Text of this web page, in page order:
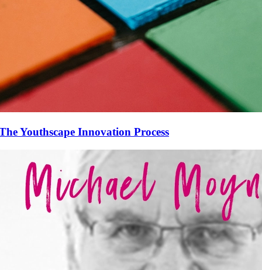
Youthscape Innovation Process